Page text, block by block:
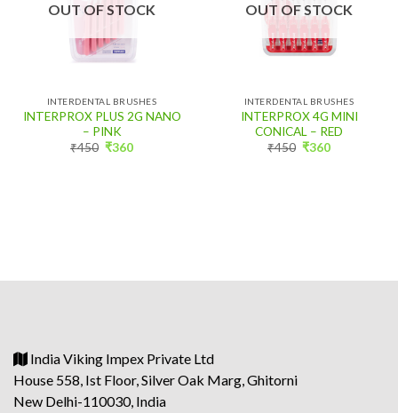
OUT OF STOCK
INTERDENTAL BRUSHES
INTERPROX PLUS 2G NANO
– PINK
₹450 Original
₹360Current
OUT OF STOCK
INTERDENTAL BRUSHES
INTERPROX 4G MINI
CONICAL – RED
₹450 Original
₹360Current
India Viking Impex Private Ltd
House 558, Ist Floor, Silver Oak Marg, Ghitorni
New Delhi-110030, India